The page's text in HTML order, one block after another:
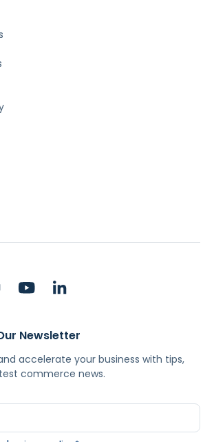
Newsletter
accelerate your business with tips,
commerce news.